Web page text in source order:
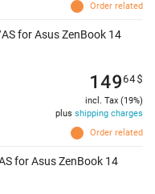
Order related
for Asus ZenBook 14
Order related
14964$
incl. Tax (19%)
plus shipping charges
for Asus ZenBook 14